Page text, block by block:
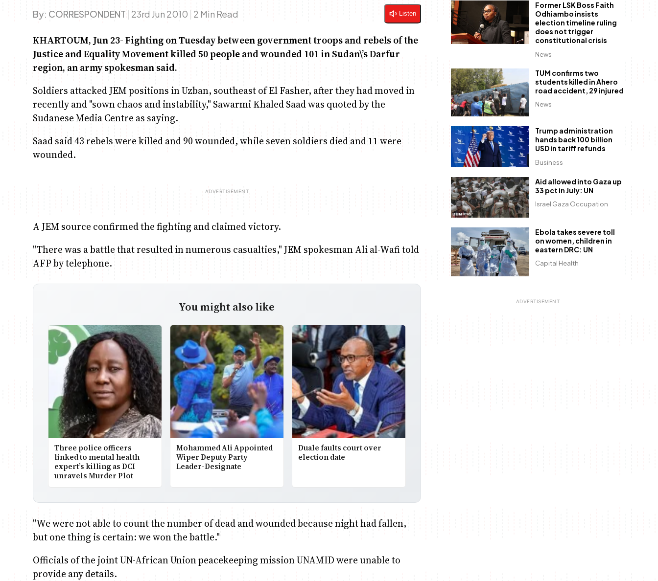
By: CORRESPONDENT | 23rd Jun 2010 | 2 Min Read Listen
KHARTOUM, Jun 23- Fighting on Tuesday between government troops and rebels of the
Justice and Equality Movement killed 50 people and wounded 101 in Sudan\’s Darfur
region, an army spokesman said.
Soldiers attacked JEM positions in Uzban, southeast of El Fasher, after they had moved in
recently and "sown chaos and instability," Sawarmi Khaled Saad was quoted by the
Sudanese Media Centre as saying.
Saad said 43 rebels were killed and 90 wounded, while seven soldiers died and 11 were
wounded.
A JEM source confirmed the fighting and claimed victory.
"There was a battle that resulted in numerous casualties," JEM spokesman Ali al-Wafi told
AFP by telephone.
You might also like
Three police officers
linked to mental health
expert’s killing as DCI
unravels Murder Plot
Mohammed Ali Appointed
Wiper Deputy Party
Leader-Designate
Duale faults court over
election date
"We were not able to count the number of dead and wounded because night had fallen,
but one thing is certain: we won the battle."
Officials of the joint UN-African Union peacekeeping mission UNAMID were unable to
provide any details.
News
Former LSK Boss Faith
Odhiambo insists
election timeline ruling
does not trigger
constitutional crisis
News
TUM confirms two
students killed in Ahero
road accident, 29 injured
Business
Trump administration
hands back 100 billion
USD in tariff refunds
Israel Gaza Occupation
Aid allowed into Gaza up
33 pct in July: UN
Capital Health
Ebola takes severe toll
on women, children in
eastern DRC: UN